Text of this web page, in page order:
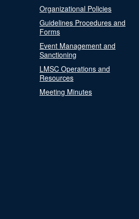
Organizational Policies
Guidelines Procedures and
Forms
Event Management and
Sanctioning
LMSC Operations and
Resources
Meeting Minutes